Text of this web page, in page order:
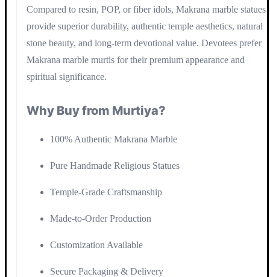
Compared to resin, POP, or fiber idols, Makrana marble statues
provide superior durability, authentic temple aesthetics, natural
stone beauty, and long-term devotional value. Devotees prefer
Makrana marble murtis for their premium appearance and
spiritual significance.
Why Buy from Murtiya?
100% Authentic Makrana Marble
Pure Handmade Religious Statues
Temple-Grade Craftsmanship
Made-to-Order Production
Customization Available
Secure Packaging & Delivery